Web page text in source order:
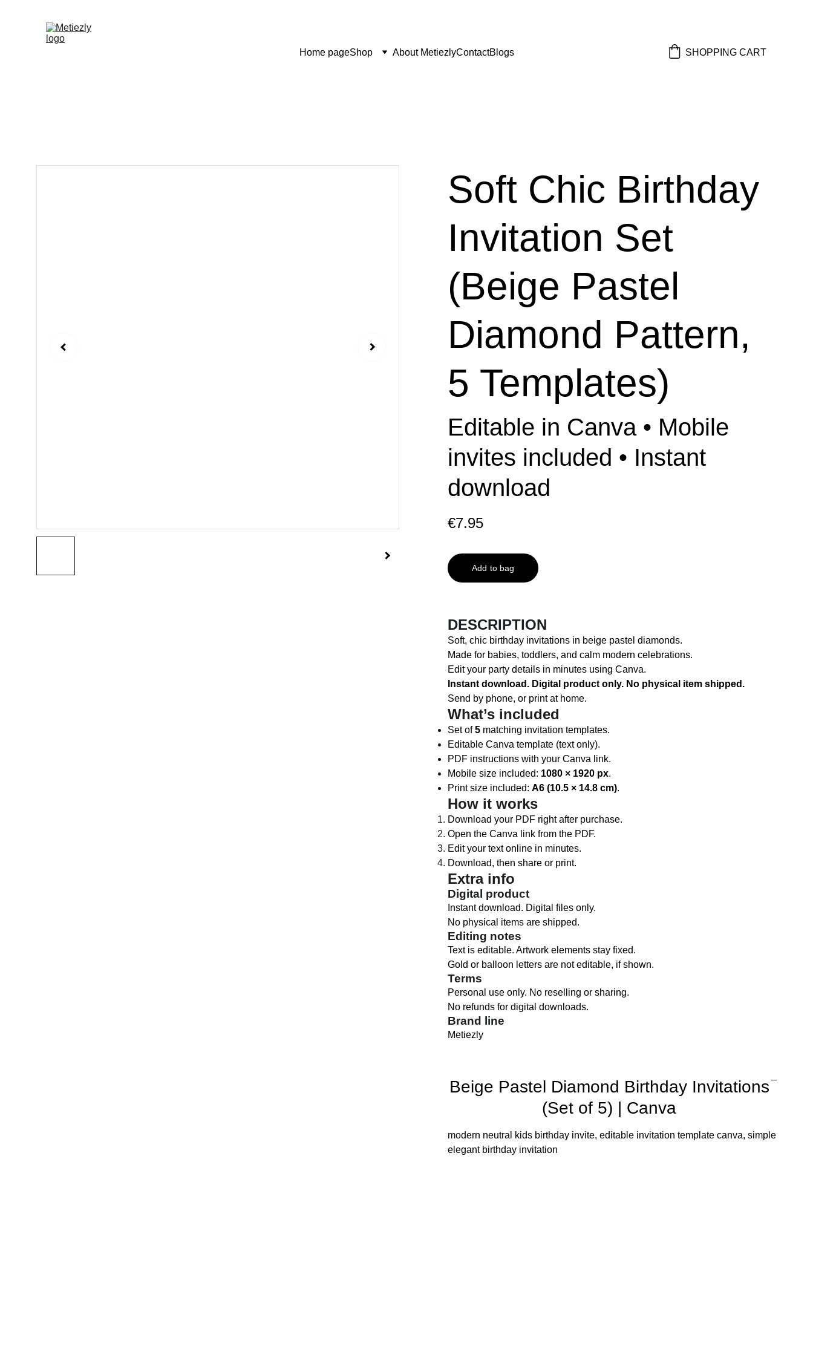
Home pageShop About MetiezlyContactBlogs SHOPPING CART
Soft Chic Birthday
Invitation Set
(Beige Pastel
Diamond Pattern,
5 Templates)
Editable in Canva • Mobile
invites included • Instant
download
€7.95
Add to bag
DESCRIPTION
Soft, chic birthday invitations in beige pastel diamonds.
Made for babies, toddlers, and calm modern celebrations.
Edit your party details in minutes using Canva.
Instant download. Digital product only. No physical item shipped.
Send by phone, or print at home.
What’s included
Set of5 matching invitation templates.
Editable Canva template (text only).
PDF instructions with your Canva link.
Mobile size included: 1080 × 1920 px.
Print size included: A6 (10.5 × 14.8 cm).
How it works
Download your PDF right after purchase.
Open the Canva link from the PDF.
Edit your text online in minutes.
Download, then share or print.
Extra info
Digital product
Instant download. Digital files only.
No physical items are shipped.
Editing notes
Text is editable. Artwork elements stay fixed.
Gold or balloon letters are not editable, if shown.
Terms
Personal use only. No reselling or sharing.
No refunds for digital downloads.
Brand line
Metiezly
Beige Pastel Diamond Birthday Invitations
(Set of 5) | Canva
modern neutral kids birthday invite, editable invitation template canva, simple
elegant birthday invitation